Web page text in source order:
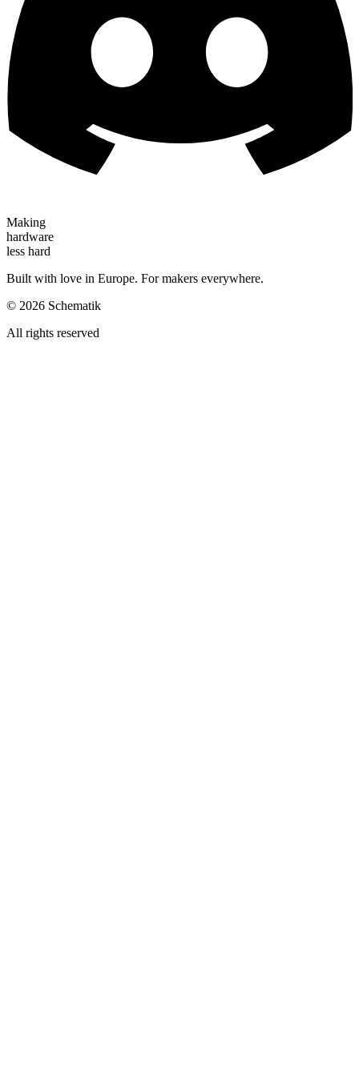
Making
hardware
less hard
Built with love in Europe. For makers everywhere.
© 2026 Schematik
All rights reserved